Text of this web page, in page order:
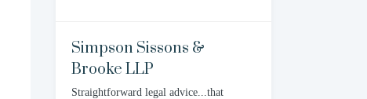
Simpson Sissons &
Brooke LLP
Straightforward legal advice...that